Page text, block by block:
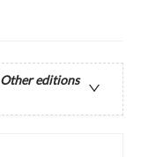
Other editions